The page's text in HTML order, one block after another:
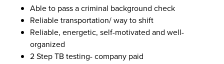
Able to pass a criminal background check
Reliable transportation/ way to shift
Reliable, energetic, self-motivated and well-
organized
2 Step TB testing- company paid